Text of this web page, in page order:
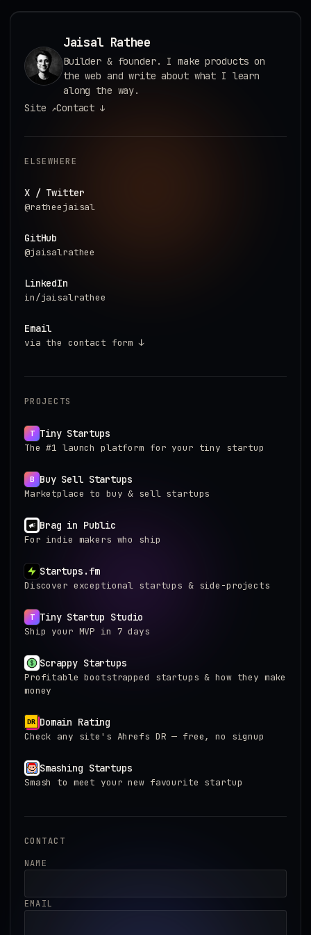
Jaisal Rathee
Builder & founder. I make products on
the web and write about what I learn
along the way.
Site ↗Contact↓
ELSEWHERE
X / Twitter
@ratheejaisal
GitHub
@jaisalrathee
LinkedIn
in/jaisalrathee
Email
via the contact form ↓
PROJECTS
T Tiny Startups
The #1 launch platform for your tiny startup
B Buy Sell Startups
Marketplace to buy & sell startups
Brag in Public
For indie makers who ship
Startups.fm
Discover exceptional startups & side-projects
T Tiny Startup Studio
Ship your MVP in 7 days
Scrappy Startups
Profitable bootstrapped startups & how they make
money
Domain Rating
Check any site's Ahrefs DR — free, no signup
Smashing Startups
Smash to meet your new favourite startup
CONTACT
NAME
EMAIL